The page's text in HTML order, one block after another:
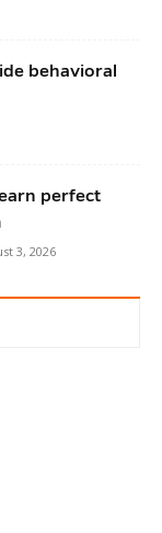
behavioral
perfect
3, 2026